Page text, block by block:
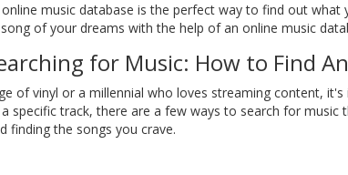
music database is the perfect way to find out what
of your dreams with the help of an online music
for Music: How to Find
of vinyl or a millennial who loves streaming content,
specific track, there are a few ways to search for
finding the songs you crave.